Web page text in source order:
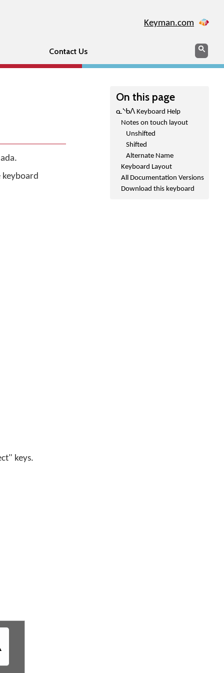
Keyman.com
Contact Us Search
On this page
ᓇᔅᑲᐱ Keyboard Help
Notes on touch layout
Unshifted
Shifted
Alternate Name
Keyboard Layout
All Documentation Versions
Download this keyboard
keyboard
keys.